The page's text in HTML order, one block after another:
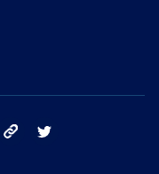
instagram tik tok